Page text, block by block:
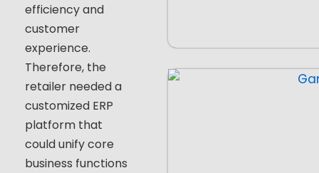
efficiency and
customer
experience.
Therefore, the
retailer needed a
customized ERP
platform that
could unify core
business functions